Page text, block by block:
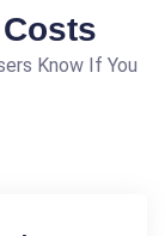
Know If You